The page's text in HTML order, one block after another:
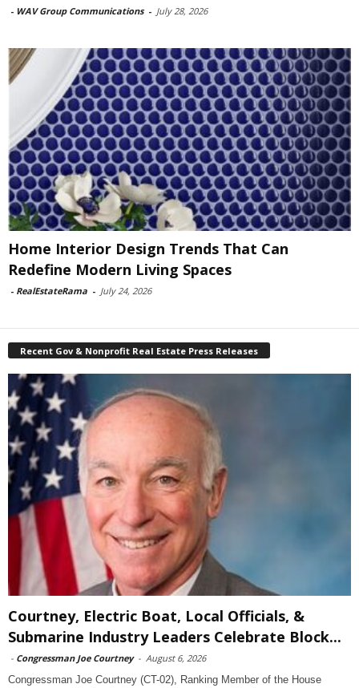
- WAV Group Communications - July 28, 2026
Home Interior Design Trends That Can
Redefine Modern Living Spaces
- RealEstateRama - July 24, 2026
Recent Gov & Nonprofit Real Estate Press Releases
Courtney, Electric Boat, Local Officials, &
Submarine Industry Leaders Celebrate Block...
- Congressman Joe Courtney - August 6, 2026
Congressman Joe Courtney (CT-02), Ranking Member of the House